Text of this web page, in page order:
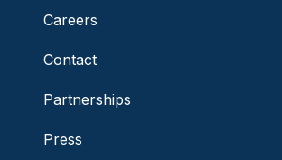
Careers
Contact
Partnerships
Press